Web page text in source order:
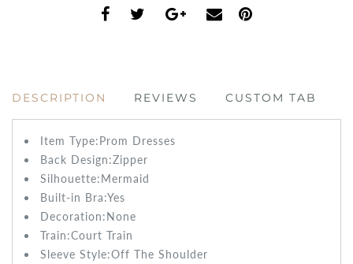
DESCRIPTION REVIEWS CUSTOM TAB
Item Type:Prom Dresses
Back Design:Zipper
Silhouette:Mermaid
Built-in Bra:Yes
Decoration:None
Train:Court Train
Sleeve Style:Off The Shoulder